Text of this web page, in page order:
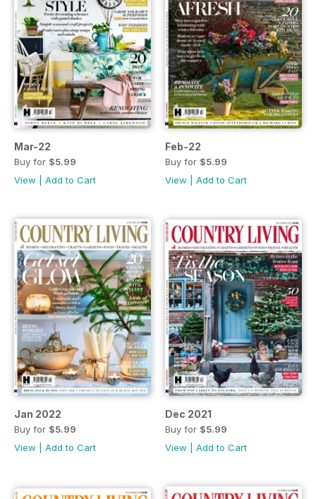
Mar-22
Buy for $5.99
View
Add to Cart
Feb-22
Buy for $5.99
View
Add to Cart
Jan 2022
Buy for $5.99
View
Add to Cart
Dec 2021
Buy for $5.99
View
Add to Cart